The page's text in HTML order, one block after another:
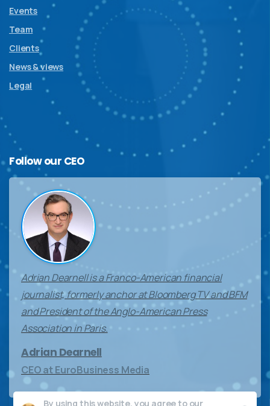
Events
Team
Clients
News & views
Legal
Follow our CEO
Adrian Dearnell is a Franco-American financial
journalist, formerly anchor at Bloomberg TV and BFM
and President of the Anglo-American Press
Association in Paris.
Adrian Dearnell
CEO at EuroBusiness Media
By using this website, you agree to our